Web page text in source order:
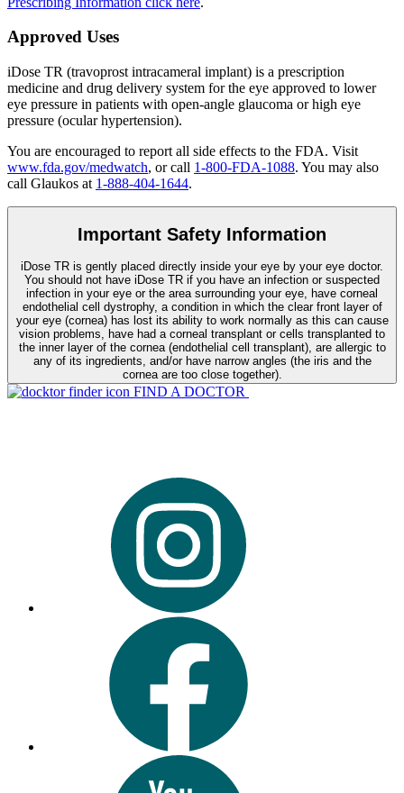
Approved Uses
iDose TR (travoprost intracameral implant) is a prescription
medicine and drug delivery system for the eye approved to lower
eye pressure in patients with open-angle glaucoma or high eye
pressure (ocular hypertension).
You are encouraged to report all side effects to the FDA. Visit
www.fda.gov/medwatch, or call 1-800-FDA-1088. You may also
call Glaukos at 1-888-404-1644.
Important Safety Information
iDose TR is gently placed directly inside your eye by your eye doctor.
You should not have iDose TR if you have an infection or suspected
infection in your eye or the area surrounding your eye, have corneal
endothelial cell dystrophy, a condition in which the clear front layer of
your eye (cornea) has lost its ability to work normally as this can cause
vision problems, have had a corneal transplant or cells transplanted to
the inner layer of the cornea (endothelial cell transplant), are allergic to
any of its ingredients, and/or have narrow angles (the iris and the
cornea are too close together).
FIND A DOCTOR